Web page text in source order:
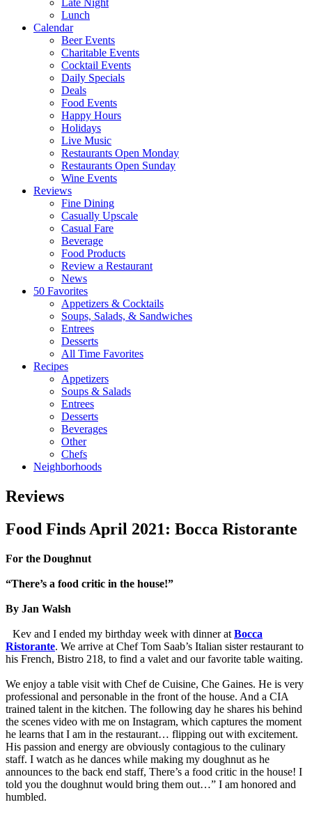
Late Night
Lunch
Calendar
Beer Events
Charitable Events
Cocktail Events
Daily Specials
Deals
Food Events
Happy Hours
Holidays
Live Music
Restaurants Open Monday
Restaurants Open Sunday
Wine Events
Reviews
Fine Dining
Casually Upscale
Casual Fare
Beverage
Food Products
Review a Restaurant
News
50 Favorites
Appetizers & Cocktails
Soups, Salads, & Sandwiches
Entrees
Desserts
All Time Favorites
Recipes
Appetizers
Soups & Salads
Entrees
Desserts
Beverages
Other
Chefs
Neighborhoods
Reviews
Food Finds April 2021: Bocca Ristorante
For the Doughnut
“There’s a food critic in the house!”
By Jan Walsh
Kev and I ended my birthday week with dinner at Bocca
Ristorante. We arrive at Chef Tom Saab’s Italian sister restaurant to
his French, Bistro 218, to find a valet and our favorite table waiting.
We enjoy a table visit with Chef de Cuisine, Che Gaines. He is very
professional and personable in the front of the house. And a CIA
trained talent in the kitchen. The following day he shares his behind
the scenes video with me on Instagram, which captures the moment
he learns that I am in the restaurant… flipping out with excitement.
His passion and energy are obviously contagious to the culinary
staff. I watch as he dances while making my doughnut as he
announces to the back end staff, There’s a food critic in the house! I
told you the doughnut would bring them out…” I am honored and
humbled.